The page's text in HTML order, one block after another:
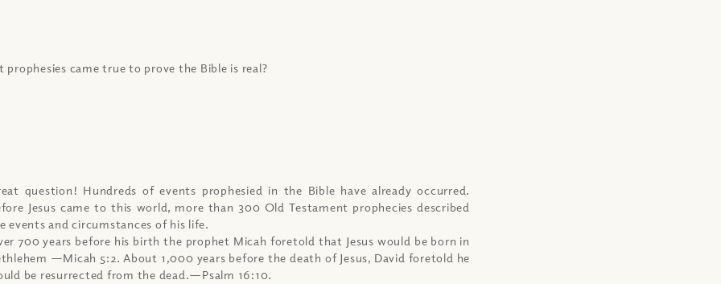
prophesies came true to prove the Bible is real?
question! Hundreds of events prophesied in the Bible have already occurred.
Jesus came to this world, more than 300 Old Testament prophecies described
events and circumstances of his life.
700 years before his birth the prophet Micah foretold that Jesus would be born in
—Micah 5:2. About 1,000 years before the death of Jesus, David foretold he
be resurrected from the dead.—Psalm 16:10.